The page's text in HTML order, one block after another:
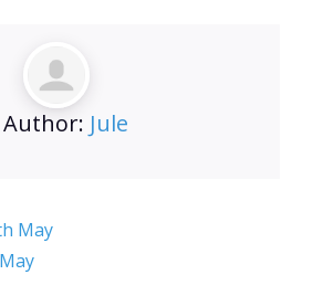
Author: Jule
May